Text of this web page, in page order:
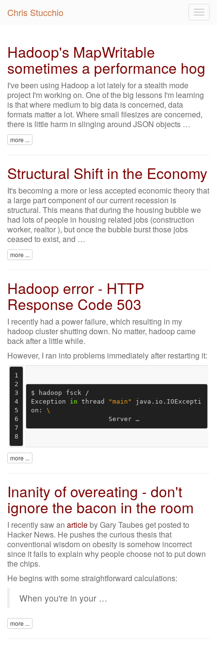
Chris Stucchio
Hadoop's MapWritable
sometimes a performance hog
I've been using Hadoop a lot lately for a stealth mode
project I'm working on. One of the big lessons I'm learning
is that where medium to big data is concerned, data
formats matter a lot. Where small filesizes are concerned,
there is little harm in slinging around JSON objects …
more ...
Structural Shift in the Economy
It's becoming a more or less accepted economic theory that
a large part component of our current recession is
structural. This means that during the housing bubble we
had lots of people in housing related jobs (construction
worker, realtor ), but once the bubble burst those jobs
ceased to exist, and …
more ...
Hadoop error - HTTP
Response Code 503
I recently had a power failure, which resulting in my
hadoop cluster shutting down. No matter, hadoop came
back after a little while.
However, I ran into problems immediately after restarting it:
1
2
3
4
5
6
7
8
$ hadoop fsck /
Exception in thread "main" java.io.IOExcepti
on: \
                    Server …
more ...
Inanity of overeating - don't
ignore the bacon in the room
I recently saw an article by Gary Taubes get posted to
Hacker News. He pushes the curious thesis that
conventional wisdom on obesity is somehow incorrect
since it fails to explain why people choose not to put down
the chips.
He begins with some straightforward calculations:
When you're in your …
more ...